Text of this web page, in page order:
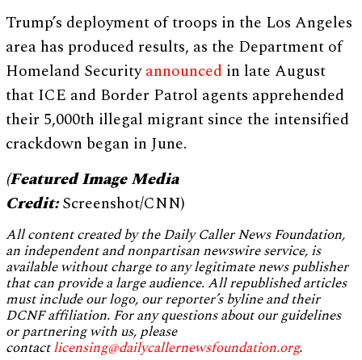
Trump’s deployment of troops in the Los Angeles
area has produced results, as the Department of
Homeland Securityannounced in late August
that ICE and Border Patrol agents apprehended
their 5,000th illegal migrant since the intensified
crackdown began in June.
(Featured Image Media
Credit:Screenshot/CNN)
All content created by the Daily Caller News Foundation,
an independent and nonpartisan newswire service, is
available without charge to any legitimate news publisher
that can provide a large audience. All republished articles
must include our logo, our reporter’s byline and their
DCNF affiliation. For any questions about our guidelines
or partnering with us, please
contactlicensing@dailycallernewsfoundation.org.